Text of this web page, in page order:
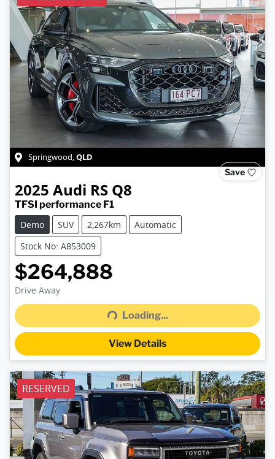
Springwood,QLD
Save
2025 Audi RS Q8
TFSI performance F1
Demo
SUV 2,267km
Automatic
Stock No: A853009
$264,888
Drive Away
Loading...
Loading...
View Details
RESERVED